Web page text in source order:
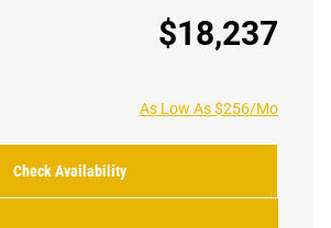
$18,237
As Low As $256/Mo
Check Availability